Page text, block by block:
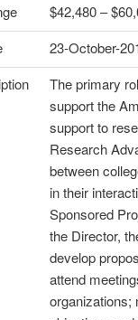
$42,480 –
23-October-
The primary
support the
support to
Research
between
in their
Sponsored
the Director,
develop
attend
organizations;